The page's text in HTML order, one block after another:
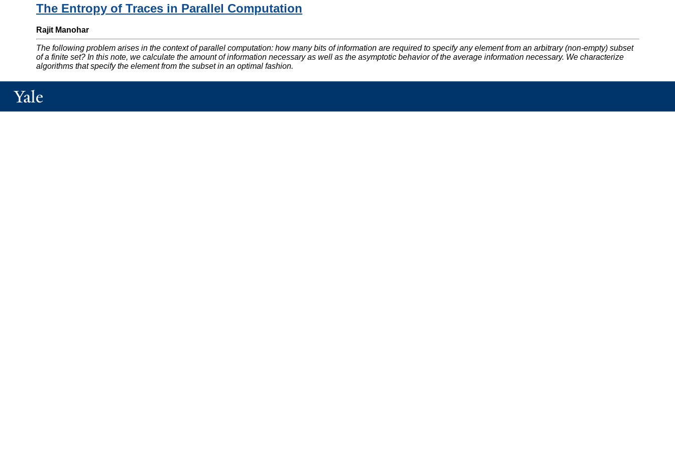
The Entropy of Traces in Parallel Computation
Rajit Manohar
The following problem arises in the context of parallel computation: how many bits of information are required to specify any element from an arbitrary (non-empty) subset
of a finite set? In this note, we calculate the amount of information necessary as well as the asymptotic behavior of the average information necessary. We characterize
algorithms that specify the element from the subset in an optimal fashion.